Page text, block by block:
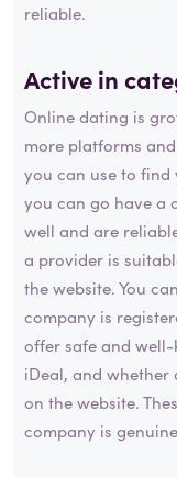
reliable.
Active in
Online dating is
more platforms
you can use to
you can go have a
well and are
a provider is
the website. You
company is
offer safe and
iDeal, and whether
on the website.
company is